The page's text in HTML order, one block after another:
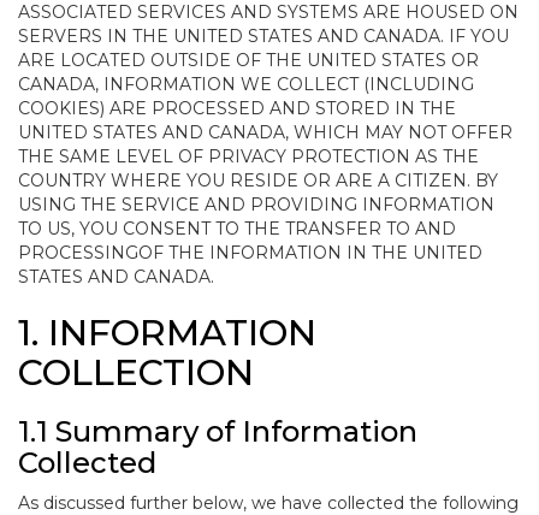
ASSOCIATED SERVICES AND SYSTEMS ARE HOUSED ON
SERVERS IN THE UNITED STATES AND CANADA. IF YOU
ARE LOCATED OUTSIDE OF THE UNITED STATES OR
CANADA, INFORMATION WE COLLECT (INCLUDING
COOKIES) ARE PROCESSED AND STORED IN THE
UNITED STATES AND CANADA, WHICH MAY NOT OFFER
THE SAME LEVEL OF PRIVACY PROTECTION AS THE
COUNTRY WHERE YOU RESIDE OR ARE A CITIZEN. BY
USING THE SERVICE AND PROVIDING INFORMATION
TO US, YOU CONSENT TO THE TRANSFER TO AND
PROCESSINGOF THE INFORMATION IN THE UNITED
STATES AND CANADA.
1. INFORMATION
COLLECTION
1.1 Summary of Information
Collected
As discussed further below, we have collected the following